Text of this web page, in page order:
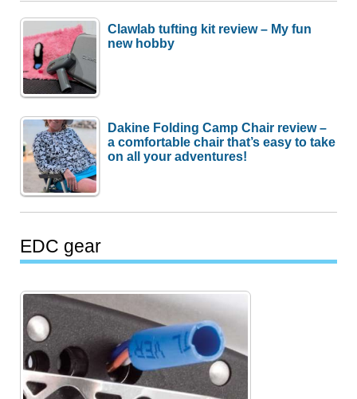
Clawlab tufting kit review – My fun
new hobby
Dakine Folding Camp Chair review –
a comfortable chair that’s easy to take
on all your adventures!
EDC gear